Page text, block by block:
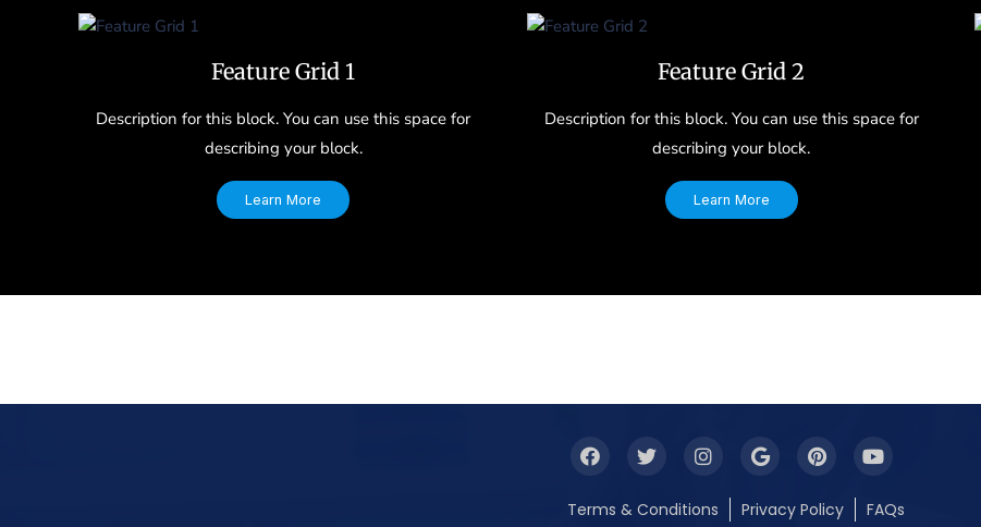
Feature Grid 1
Description for this block. You can use this space for
describing your block.
Learn More
Feature Grid 2
Description for this block. You can use this space for
describing your block.
Learn More
Terms & Conditions Privacy Policy FAQs